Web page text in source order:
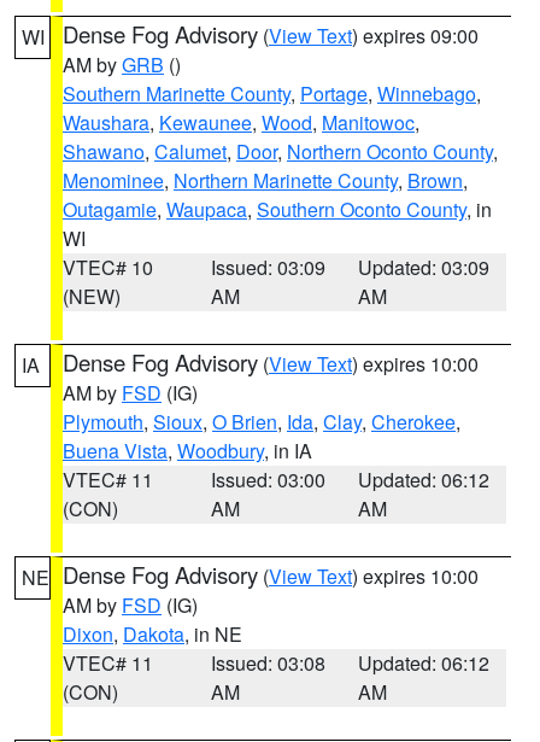
WI Dense Fog Advisory (View Text) expires 09:00
AM byGRB ()
Southern Marinette County, Portage, Winnebago,
Waushara, Kewaunee, Wood, Manitowoc,
Shawano, Calumet, Door, Northern Oconto County,
Menominee, Northern Marinette County, Brown,
Outagamie, Waupaca, Southern Oconto County, in
WI
VTEC# 10
(NEW)
Issued: 03:09
AM
Updated: 03:09
AM
IA Dense Fog Advisory (View Text) expires 10:00
AM by FSD (IG)
Plymouth, Sioux, O Brien, Ida, Clay, Cherokee,
Buena Vista, Woodbury, in IA
VTEC# 11
(CON)
Issued: 03:00
AM
Updated: 06:12
AM
NE Dense Fog Advisory (View Text) expires 10:00
AM by FSD (IG)
Dixon, Dakota, in NE
VTEC# 11
(CON)
Issued: 03:08
AM
Updated: 06:12
AM